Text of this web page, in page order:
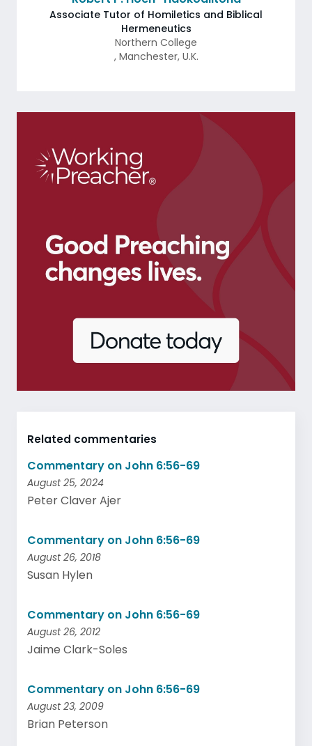
Associate Tutor of Homiletics and Biblical
Hermeneutics
Northern College
, Manchester, U.K.
Related commentaries
Commentary on John 6:56-69
August 25, 2024
Peter Claver Ajer
Commentary on John 6:56-69
August 26, 2018
Susan Hylen
Commentary on John 6:56-69
August 26, 2012
Jaime Clark-Soles
Commentary on John 6:56-69
August 23, 2009
Brian Peterson